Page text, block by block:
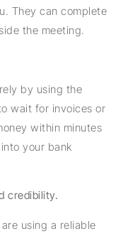
They can complete
the meeting.
by using the
wait for invoices or
within minutes
your bank
credibility.
using a reliable